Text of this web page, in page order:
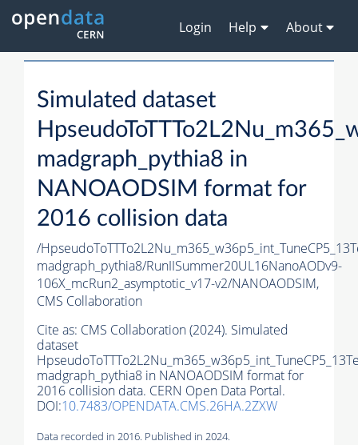
Login Help About
Simulated dataset
madgraph_pythia8 in
NANOAODSIM format for
2016 collision data
/
madgraph_pythia8/RunIISummer20UL16NanoAODv9-
106X_mcRun2_asymptotic_v17-v2/NANOAODSIM,
CMS Collaboration
Cite as: CMS Collaboration (2024). Simulated
dataset
madgraph_pythia8 in NANOAODSIM format for
2016 collision data. CERN Open Data Portal.
DOI:10.7483/OPENDATA.CMS.26HA.2ZXW
Data recorded in 2016. Published in 2024.